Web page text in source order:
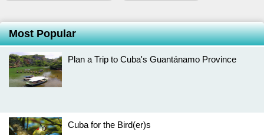
Most Popular
Plan a Trip to Cuba's Guantánamo Province
Cuba for the Bird(er)s